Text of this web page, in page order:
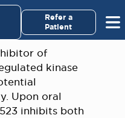
Refer a
Patient
of
kinase
Upon oral
inhibits both
×